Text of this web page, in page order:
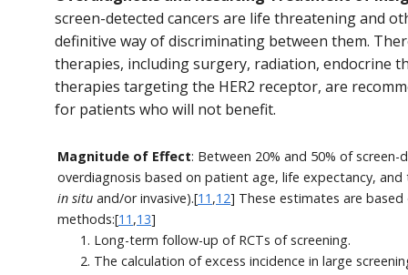
screen-detected cancers are life threatening and
definitive way of discriminating between them.
therapies, including surgery, radiation, endocrine
therapies targeting the HER2 receptor, are
for patients who will not benefit.
Magnitude of Effect: Between 20% and 50% of
overdiagnosis based on patient age, life expectancy,
in situ and/or invasive).[11 ,12] These estimates are
methods:[11 ,13]
Long-term follow-up of RCTs of screening.
The calculation of excess incidence in large